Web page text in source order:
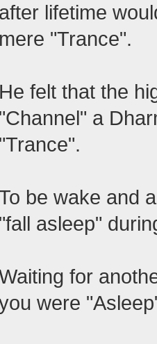
after lifetime
mere "Trance".
He felt that the
"Channel" a
"Trance".
be wake and
"fall asleep"
for
were